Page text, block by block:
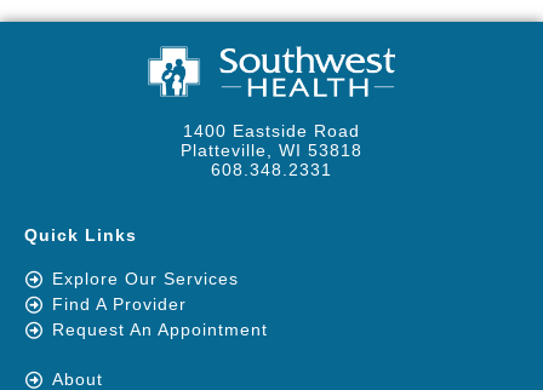
1400 Eastside Road
Platteville, WI 53818
608.348.2331
Quick Links
Explore Our Services
Find A Provider
Request An Appointment
About